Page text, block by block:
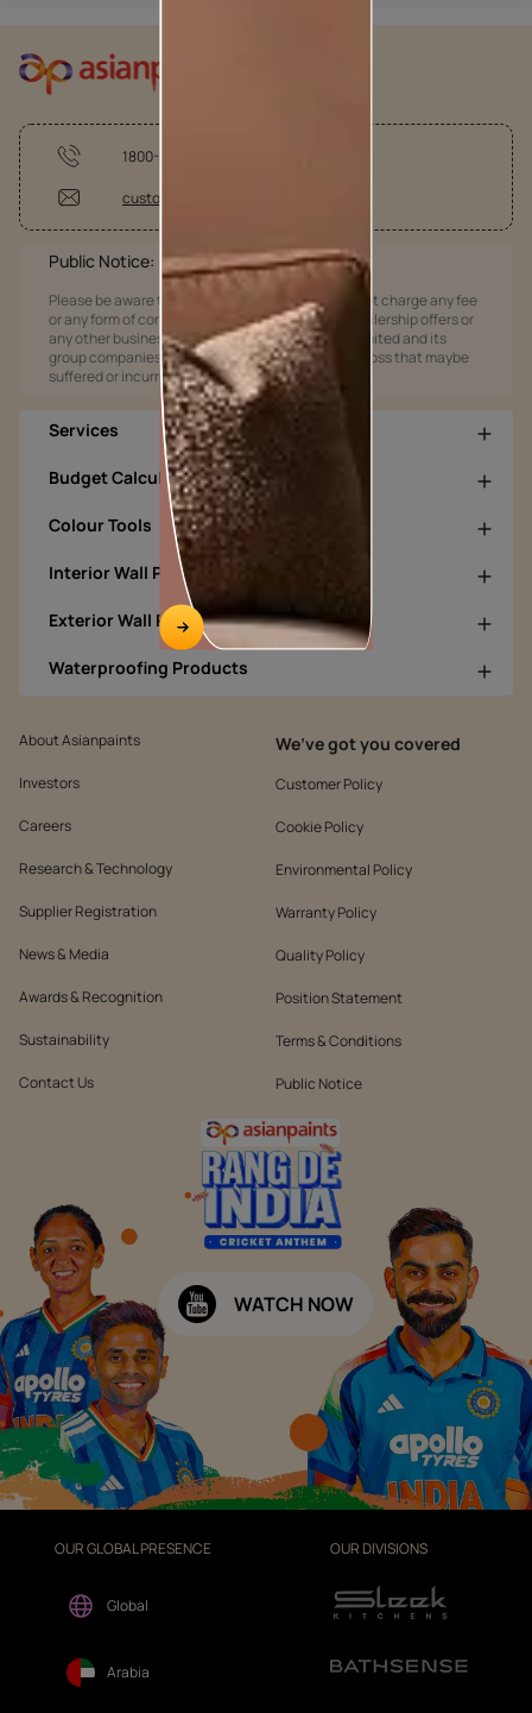
1800-209-5678
customercare@asianpaints.com
Public Notice:
Please be aware that Asian Paints Limited does not charge any fee
or any form of consideration for any job offers / dealership offers or
any other business opportunities. Asian Paints Limited and its
group companies shall not be responsible for any loss that maybe
suffered or incurred by anyone.
Services
Budget Calculators
Colour Tools
Interior Wall Products
Exterior Wall Products
Waterproofing Products
About Asianpaints
Investors
Careers
Research & Technology
Supplier Registration
News & Media
Awards & Recognition
Sustainability
Contact Us
We’ve got you covered
Customer Policy
Cookie Policy
Environmental Policy
Warranty Policy
Quality Policy
Position Statement
Terms & Conditions
Public Notice
WATCH NOW
OUR GLOBAL PRESENCE
Global
Arabia
OUR DIVISIONS